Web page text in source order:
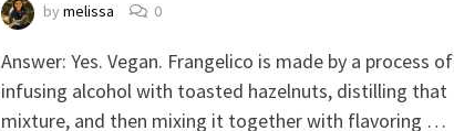
by melissa 0
Answer: Yes. Vegan. Frangelico is made by a process of
infusing alcohol with toasted hazelnuts, distilling that
mixture, and then mixing it together with flavoring …